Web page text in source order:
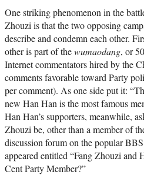
One striking phenomenon in the
Zhouzi is that the two opposing
describe and condemn each other.
other is part of thewumaodang, or
Internet commentators hired by the
comments favorable toward Party
per comment). As one side put it:
new Han Han is the most famous
Han Han’s supporters, meanwhile,
Zhouzi be, other than a member of
discussion forum on the popular
appeared entitled “Fang Zhouzi and
Cent Party Member?”